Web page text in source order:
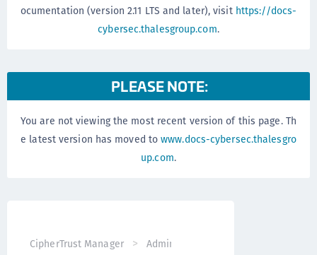
ocumentation (version 2.11 LTS and later), visit https://docs-
cybersec.thalesgroup.com.
PLEASE NOTE:
You are not viewing the most recent version of this page. Th
e latest version has moved towww.docs-cybersec.thalesgro
up.com.
CipherTrust Manager Administration